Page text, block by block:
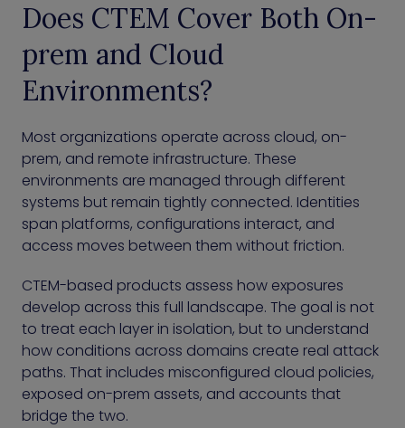
Does CTEM Cover Both On-
prem and Cloud
Environments?
Most organizations operate across cloud, on-
prem, and remote infrastructure. These
environments are managed through different
systems but remain tightly connected. Identities
span platforms, configurations interact, and
access moves between them without friction.
CTEM-based products assess how exposures
develop across this full landscape. The goal is not
to treat each layer in isolation, but to understand
how conditions across domains create real attack
paths. That includes misconfigured cloud policies,
exposed on-prem assets, and accounts that
bridge the two.